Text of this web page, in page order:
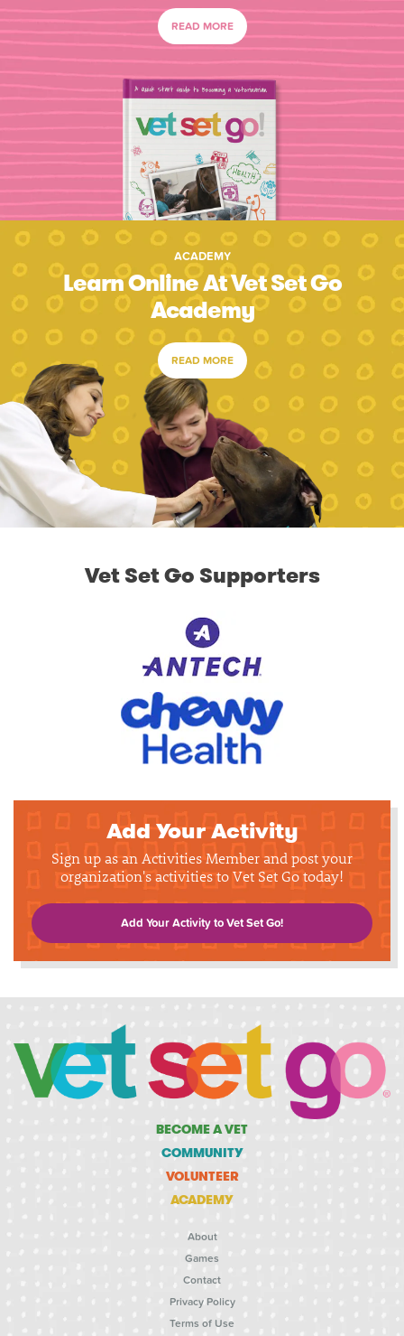
READ MORE
ACADEMY
Learn Online At Vet Set Go
Academy
READ MORE
Vet Set Go Supporters
Add Your Activity
Sign up as an Activities Member and post your
organization's activities to Vet Set Go today!
Add Your Activity to Vet Set Go!
BECOME A VET
COMMUNITY
VOLUNTEER
ACADEMY
About
Games
Contact
Privacy Policy
Terms of Use